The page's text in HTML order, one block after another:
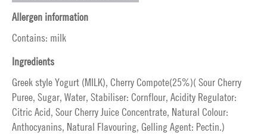
Allergen information
Contains: milk
Ingredients
Greek style Yogurt (MILK), Cherry Compote(25%)( Sour Cherry
Puree, Sugar, Water, Stabiliser: Cornflour, Acidity Regulator:
Citric Acid, Sour Cherry Juice Concentrate, Natural Colour:
Anthocyanins, Natural Flavouring, Gelling Agent: Pectin.)